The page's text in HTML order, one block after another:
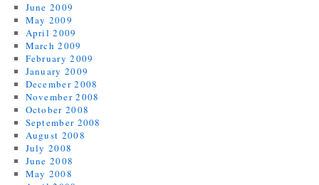
June 2009
May 2009
April 2009
March 2009
February 2009
January 2009
December 2008
November 2008
October 2008
September 2008
August 2008
July 2008
June 2008
May 2008